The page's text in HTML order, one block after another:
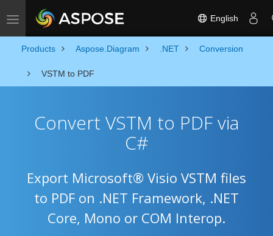
Toggle navigation English
Products Aspose.Diagram .NET Conversion
VSTM to PDF
Convert VSTM to PDF via
C#
Export Microsoft® Visio VSTM files
to PDF on .NET Framework, .NET
Core, Mono or COM Interop.